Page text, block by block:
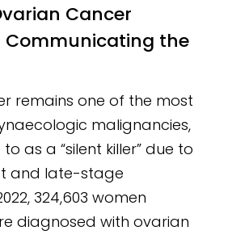
Communicating the
remains one of the most
malignancies,
as a “silent killer” due to
and late-stage
324,603 women
diagnosed with ovarian